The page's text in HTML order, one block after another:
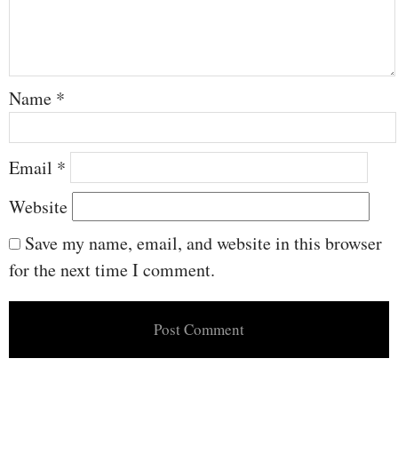
Name *
Email *
Website
Save my name, email, and website in this browser
for the next time I comment.